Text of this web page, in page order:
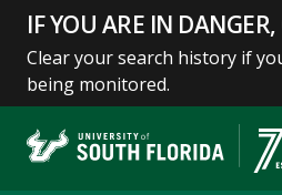
IF YOU ARE IN
Clear your search history if
being monitored.